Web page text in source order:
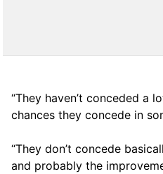
“They haven’t conceded a
chances they concede in
“They don’t concede
and probably the